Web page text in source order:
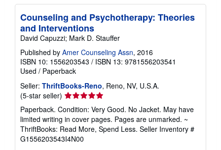
Counseling and Psychotherapy: Theories
and Interventions
David Capuzzi; Mark D. Stauffer
Published by Amer Counseling Assn, 2016
ISBN 10: 1556203543 / ISBN 13: 9781556203541
Used / Paperback
Seller: ThriftBooks-Reno, Reno, NV, U.S.A.
(5-star seller) Seller
rating
5
out
of
5
Paperback. Condition: Very Good. No Jacket. May have
limited writing in cover pages. Pages are unmarked. ~
ThriftBooks: Read More, Spend Less. Seller Inventory #
G1556203543I4N00